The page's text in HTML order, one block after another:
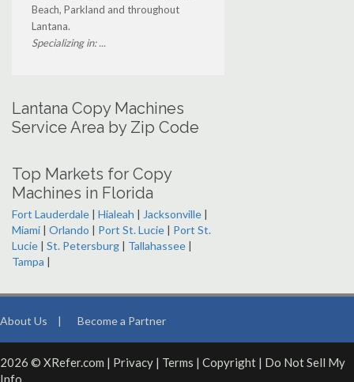
Beach, Parkland and throughout
Lantana.
Specializing in: ...
Lantana Copy Machines
Service Area by Zip Code
Top Markets for Copy
Machines in Florida
Fort Lauderdale | Hialeah | Jacksonville |
Miami | Orlando | Port St. Lucie | Port St.
Lucie | St. Petersburg | Tallahassee |
Tampa |
About Us | Become a Partner
2026 © XRefer.com | Privacy | Terms | Copyright | Do Not Sell My
Info